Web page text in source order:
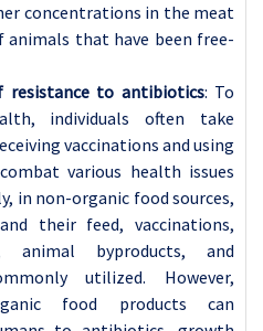
concentrations in the meat
animals that have been free-
resistance to antibiotics: To
individuals often take
vaccinations and using
various health issues
in non-organic food sources,
their feed, vaccinations,
animal byproducts, and
utilized. However,
food products can